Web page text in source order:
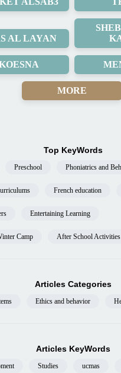
AL LAYAN
MORE
Top KeyWords
Preschool Phoniatrics and
French education
Entertaining Learning
Camp After School Activities
Articles Categories
Ethics and behavior
Articles KeyWords
Studies ucmas